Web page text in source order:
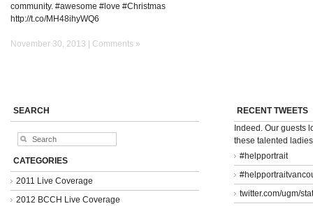
community. #awesome #love #Christmas
http://t.co/MH48ihyWQ6
November 30, 2013 | Comments »
SEARCH
CATEGORIES
2011 Live Coverage
2012 BCCH Live Coverage
RECENT TWEETS
Indeed. Our guests
these talented
#helpportrait
twitter.com/ugm/